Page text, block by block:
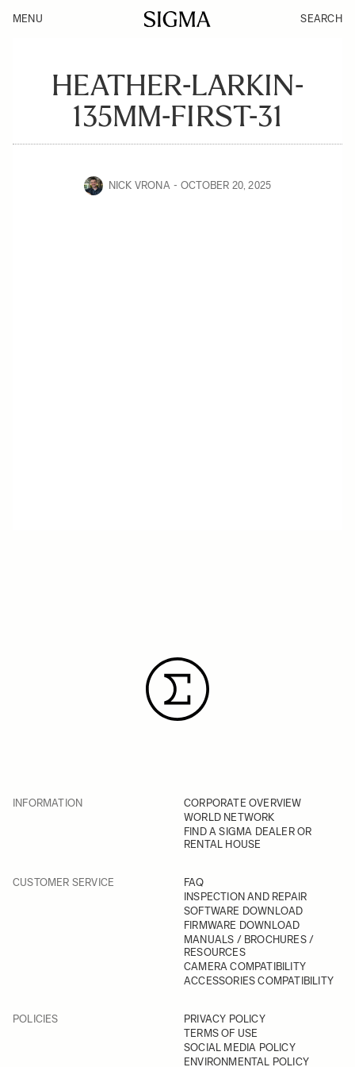
MENU SEARCH
HEATHER-LARKIN-
135MM-FIRST-31
NICK VRONA OCTOBER 20, 2025
INFORMATION
CORPORATE OVERVIEW
WORLD NETWORK
FIND A SIGMA DEALER OR
RENTAL HOUSE
CUSTOMER SERVICE
FAQ
INSPECTION AND REPAIR
SOFTWARE DOWNLOAD
FIRMWARE DOWNLOAD
MANUALS / BROCHURES /
RESOURCES
CAMERA COMPATIBILITY
ACCESSORIES COMPATIBILITY
POLICIES
PRIVACY POLICY
TERMS OF USE
SOCIAL MEDIA POLICY
ENVIRONMENTAL POLICY